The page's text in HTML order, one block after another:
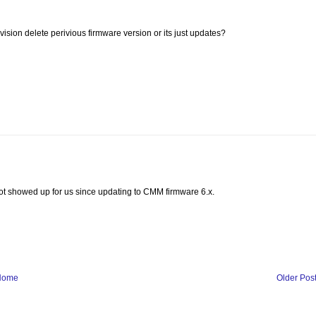
delete perivious firmware version or its just updates?
showed up for us since updating to CMM firmware 6.x.
Older Post